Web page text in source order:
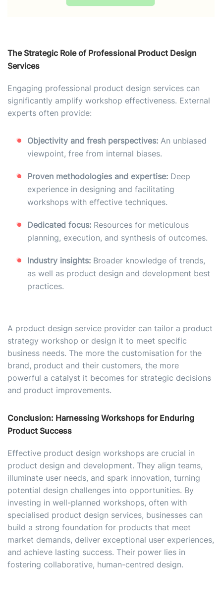
The Strategic Role of Professional Product Design
Services
Engaging professional product design services can
significantly amplify workshop effectiveness. External
experts often provide:
Objectivity and fresh perspectives: An unbiased
viewpoint, free from internal biases.
Proven methodologies and expertise: Deep
experience in designing and facilitating
workshops with effective techniques.
Dedicated focus: Resources for meticulous
planning, execution, and synthesis of outcomes.
Industry insights: Broader knowledge of trends,
as well as product design and development best
practices.
A product design service provider can tailor a product
strategy workshop or design it to meet specific
business needs. The more the customisation for the
brand, product and their customers, the more
powerful a catalyst it becomes for strategic decisions
and product improvements.
Conclusion: Harnessing Workshops for Enduring
Product Success
Effective product design workshops are crucial in
product design and development. They align teams,
illuminate user needs, and spark innovation, turning
potential design challenges into opportunities. By
investing in well-planned workshops, often with
specialised product design services, businesses can
build a strong foundation for products that meet
market demands, deliver exceptional user experiences,
and achieve lasting success. Their power lies in
fostering collaborative, human-centred design.